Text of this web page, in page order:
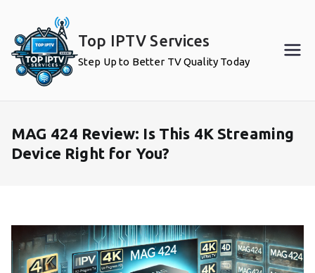
content
Top IPTV Services
Step Up to Better TV Quality Today
MAG 424 Review: Is This 4K Streaming
Device Right for You?